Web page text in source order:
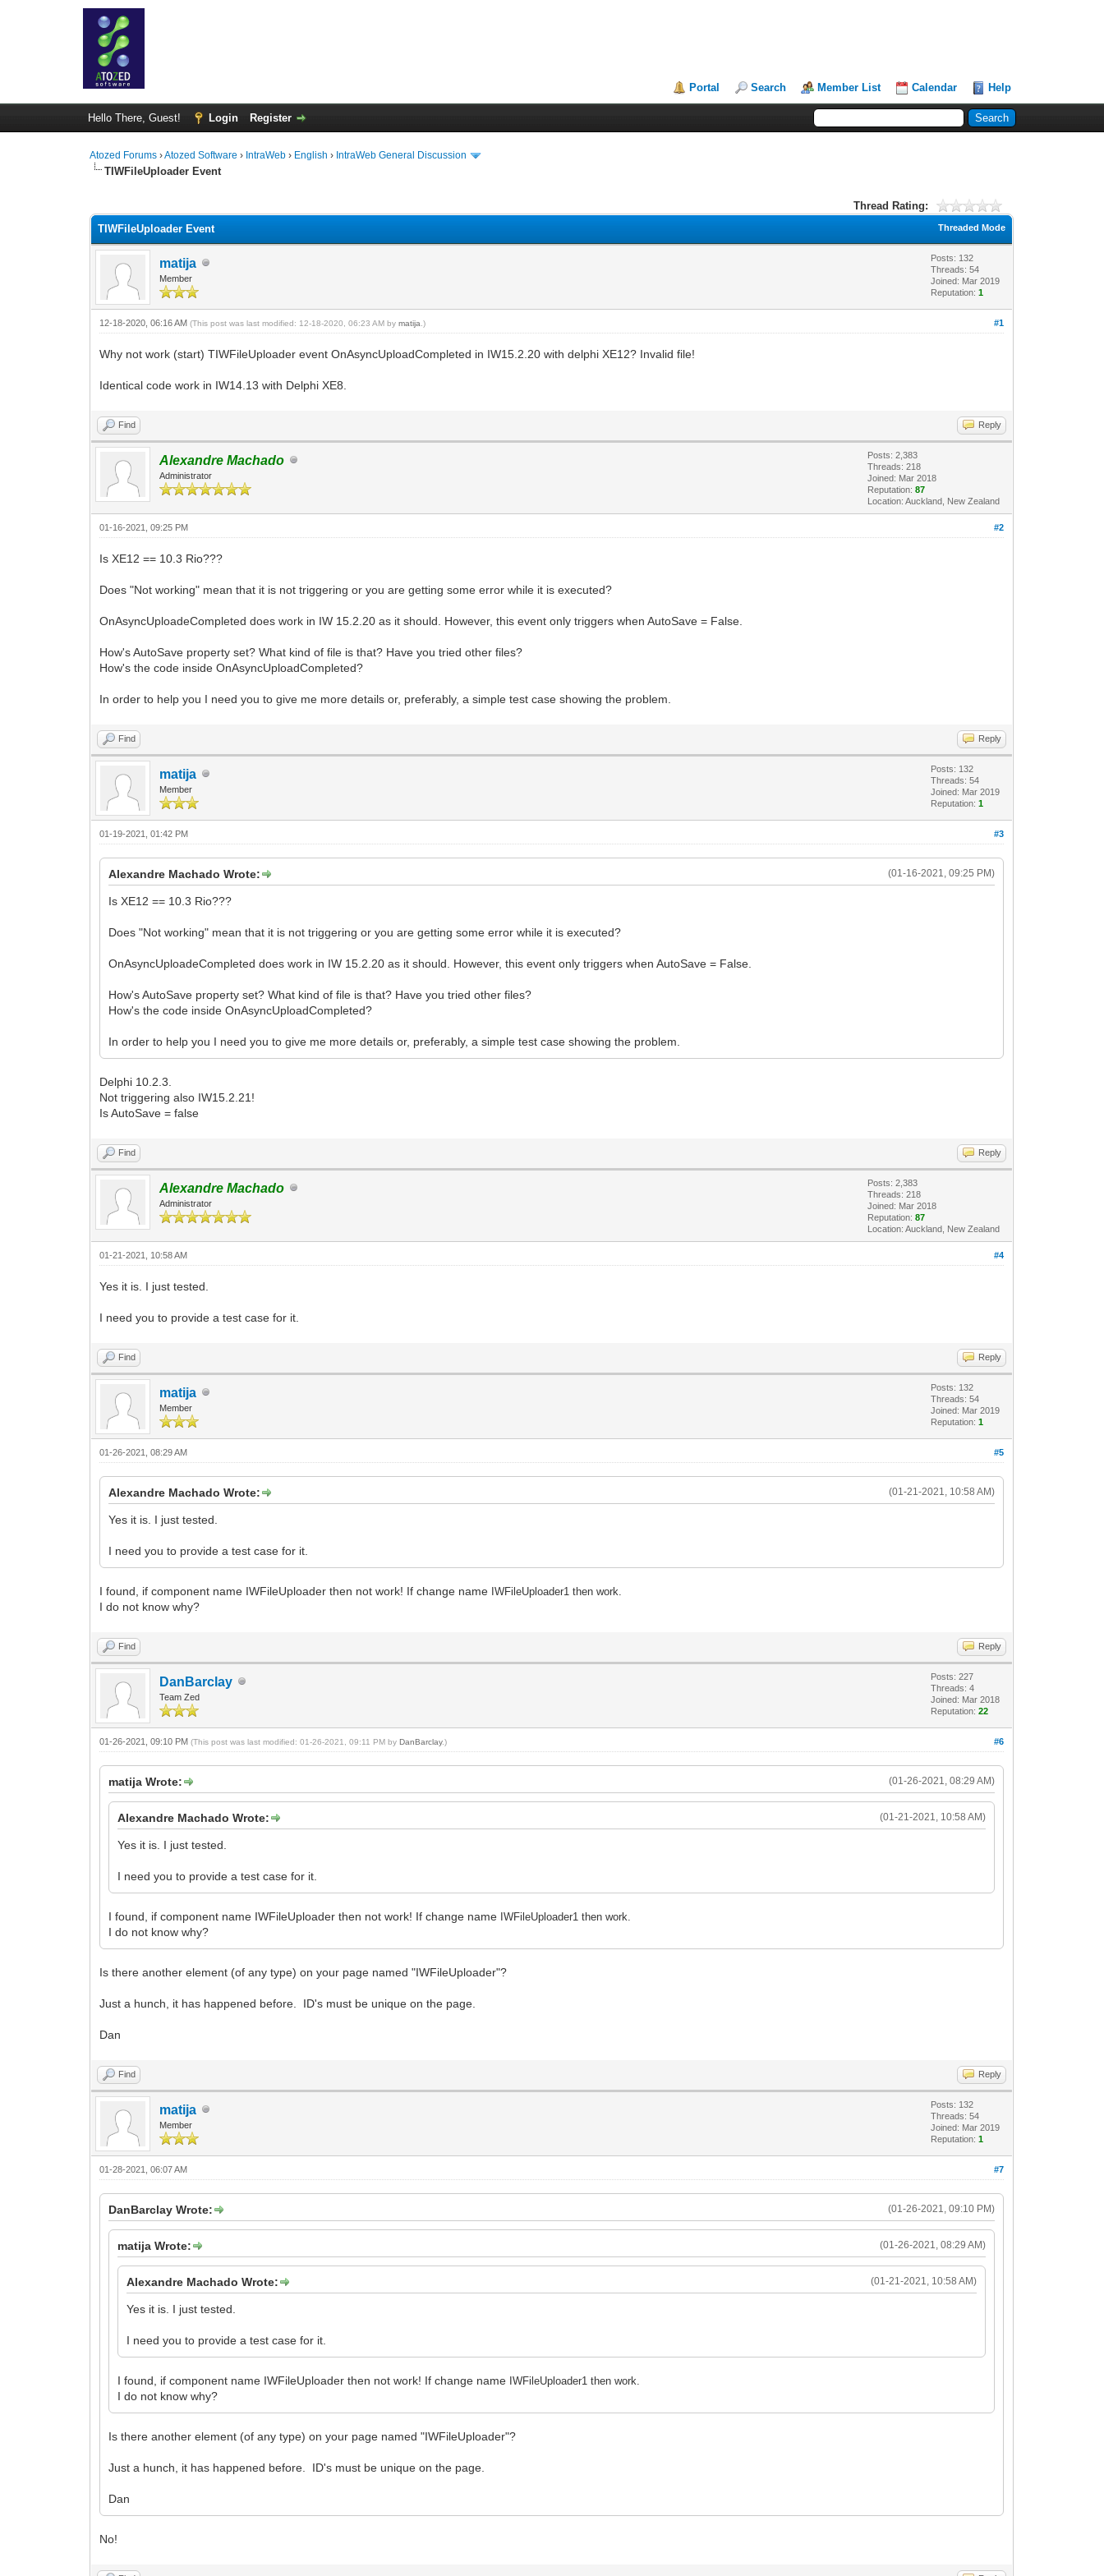
Portal Search Member List Calendar Help
Hello There, Guest! Login Register
Atozed Forums ›Atozed Software › IntraWeb › English › IntraWeb General Discussion
TIWFileUploader Event
Thread Rating:
Threaded Mode
TIWFileUploader Event
matija
Member
Posts: 132
Threads: 54
Joined: Mar 2019
Reputation:1
#1
12-18-2020, 06:16 AM(This post was last modified: 12-18-2020, 06:23 AM bymatija .)
Why not work (start) TIWFileUploader event OnAsyncUploadCompleted in IW15.2.20 with delphi XE12? Invalid file!
Identical code work in IW14.13 with Delphi XE8.
Find Reply
Alexandre Machado
Administrator
Posts: 2,383
Threads: 218
Joined: Mar 2018
Reputation:87
Location: Auckland, New Zealand
#2
01-16-2021, 09:25 PM
Is XE12 == 10.3 Rio???
Does "Not working" mean that it is not triggering or you are getting some error while it is executed?
OnAsyncUploadeCompleted does work in IW 15.2.20 as it should. However, this event only triggers when AutoSave = False.
How's AutoSave property set? What kind of file is that? Have you tried other files?
How's the code inside OnAsyncUploadCompleted?
In order to help you I need you to give me more details or, preferably, a simple test case showing the problem.
Find Reply
matija
Member
Posts: 132
Threads: 54
Joined: Mar 2019
Reputation:1
#3
01-19-2021, 01:42 PM
(01-16-2021, 09:25 PM)
Alexandre Machado Wrote:
Is XE12 == 10.3 Rio???
Does "Not working" mean that it is not triggering or you are getting some error while it is executed?
OnAsyncUploadeCompleted does work in IW 15.2.20 as it should. However, this event only triggers when AutoSave = False.
How's AutoSave property set? What kind of file is that? Have you tried other files?
How's the code inside OnAsyncUploadCompleted?
In order to help you I need you to give me more details or, preferably, a simple test case showing the problem.
Delphi 10.2.3.
Not triggering also IW15.2.21!
Is AutoSave = false
Find Reply
Alexandre Machado
Administrator
Posts: 2,383
Threads: 218
Joined: Mar 2018
Reputation:87
Location: Auckland, New Zealand
#4
01-21-2021, 10:58 AM
Yes it is. I just tested.
I need you to provide a test case for it.
Find Reply
matija
Member
Posts: 132
Threads: 54
Joined: Mar 2019
Reputation:1
#5
01-26-2021, 08:29 AM
(01-21-2021, 10:58 AM)
Alexandre Machado Wrote:
Yes it is. I just tested.
I need you to provide a test case for it.
I found, if component name IWFileUploader then not work! If change name IWFileUploader1 then work.
I do not know why?
Find Reply
DanBarclay
Team Zed
Posts: 227
Threads: 4
Joined: Mar 2018
Reputation:22
#6
01-26-2021, 09:10 PM(This post was last modified: 01-26-2021, 09:11 PM byDanBarclay.)
(01-26-2021, 08:29 AM)
matija Wrote:
(01-21-2021, 10:58 AM)
Alexandre Machado Wrote:
Yes it is. I just tested.
I need you to provide a test case for it.
I found, if component name IWFileUploader then not work! If change name IWFileUploader1 then work.
I do not know why?
Is there another element (of any type) on your page named "IWFileUploader"?
Just a hunch, it has happened before. ID's must be unique on the page.
Dan
Find Reply
matija
Member
Posts: 132
Threads: 54
Joined: Mar 2019
Reputation:1
#7
01-28-2021, 06:07 AM
(01-26-2021, 09:10 PM)
DanBarclay Wrote:
(01-26-2021, 08:29 AM)
matija Wrote:
(01-21-2021, 10:58 AM)
Alexandre Machado Wrote:
Yes it is. I just tested.
I need you to provide a test case for it.
I found, if component name IWFileUploader then not work! If change name IWFileUploader1 then work.
I do not know why?
Is there another element (of any type) on your page named "IWFileUploader"?
Just a hunch, it has happened before. ID's must be unique on the page.
Dan
No!